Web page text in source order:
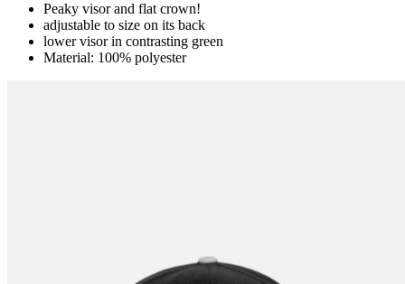
Peaky visor and flat crown!
adjustable to size on its back
lower visor in contrasting green
Material: 100% polyester